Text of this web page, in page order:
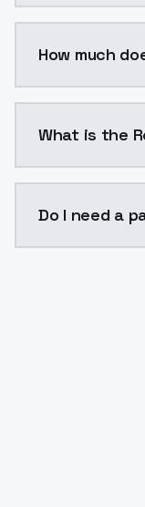
How much
What is the
Do I need a